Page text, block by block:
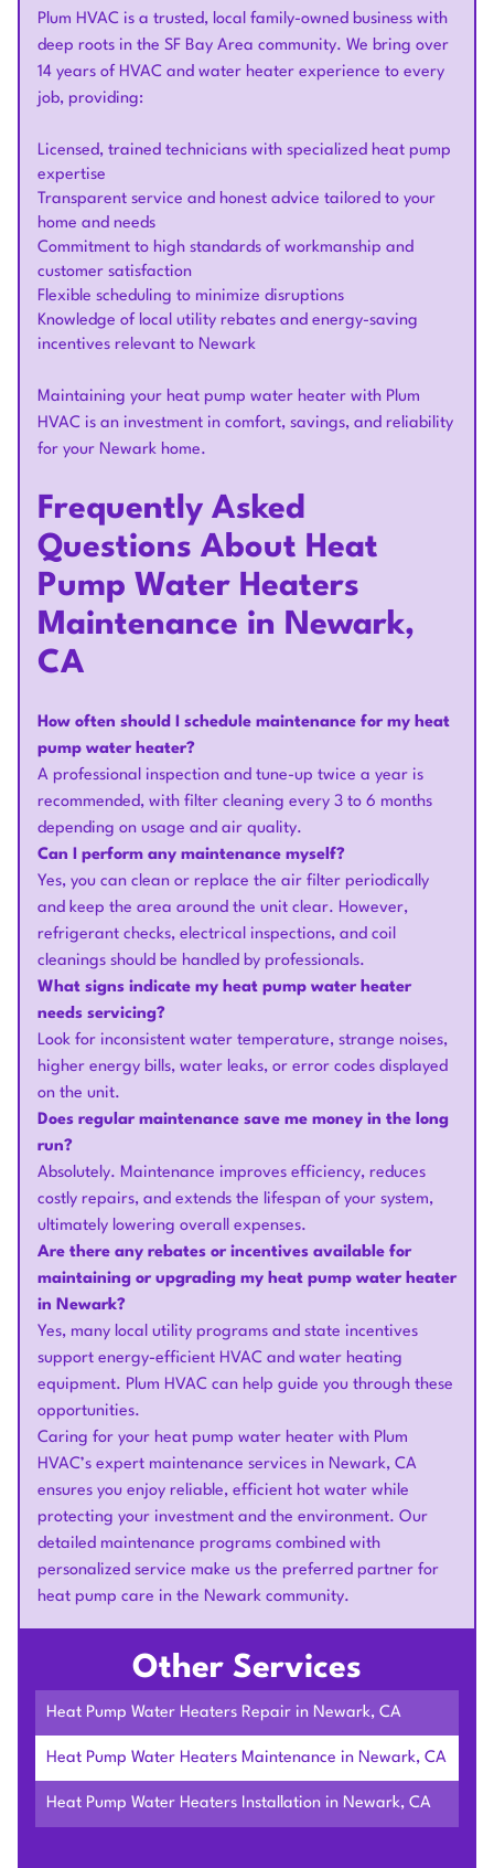
Plum HVAC is a trusted, local family-owned business with
deep roots in the SF Bay Area community. We bring over
14 years of HVAC and water heater experience to every
job, providing:
Licensed, trained technicians with specialized heat pump
expertise
Transparent service and honest advice tailored to your
home and needs
Commitment to high standards of workmanship and
customer satisfaction
Flexible scheduling to minimize disruptions
Knowledge of local utility rebates and energy-saving
incentives relevant to Newark
Maintaining your heat pump water heater with Plum
HVAC is an investment in comfort, savings, and reliability
for your Newark home.
Frequently Asked
Questions About Heat
Pump Water Heaters
Maintenance in Newark,
CA
How often should I schedule maintenance for my heat
pump water heater?
A professional inspection and tune-up twice a year is
recommended, with filter cleaning every 3 to 6 months
depending on usage and air quality.
Can I perform any maintenance myself?
Yes, you can clean or replace the air filter periodically
and keep the area around the unit clear. However,
refrigerant checks, electrical inspections, and coil
cleanings should be handled by professionals.
What signs indicate my heat pump water heater
needs servicing?
Look for inconsistent water temperature, strange noises,
higher energy bills, water leaks, or error codes displayed
on the unit.
Does regular maintenance save me money in the long
run?
Absolutely. Maintenance improves efficiency, reduces
costly repairs, and extends the lifespan of your system,
ultimately lowering overall expenses.
Are there any rebates or incentives available for
maintaining or upgrading my heat pump water heater
in Newark?
Yes, many local utility programs and state incentives
support energy-efficient HVAC and water heating
equipment. Plum HVAC can help guide you through these
opportunities.
Caring for your heat pump water heater with Plum
HVAC’s expert maintenance services in Newark, CA
ensures you enjoy reliable, efficient hot water while
protecting your investment and the environment. Our
detailed maintenance programs combined with
personalized service make us the preferred partner for
heat pump care in the Newark community.
Other Services
Heat Pump Water Heaters Repair in Newark, CA
Heat Pump Water Heaters Maintenance in Newark, CA
Heat Pump Water Heaters Installation in Newark, CA